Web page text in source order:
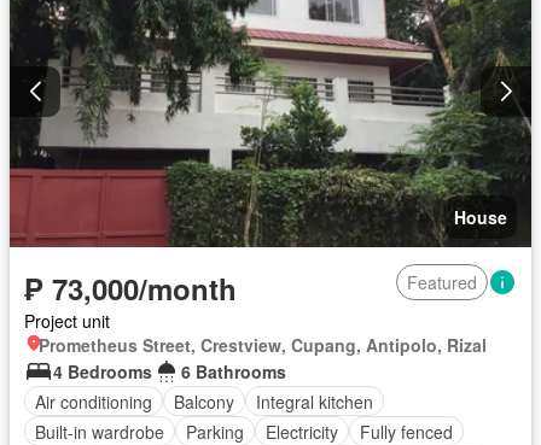
House
₱ 73,000/month
Featured
Project unit
Prometheus Street, Crestview, Cupang, Antipolo, Rizal
4 Bedrooms
6 Bathrooms
Air conditioning
Balcony
Integral kitchen
Built-in wardrobe
Parking Electricity
Fully fenced